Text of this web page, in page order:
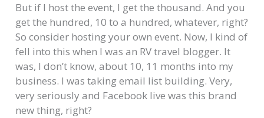
But if I host the event, I get the thousand. And you
get the hundred, 10 to a hundred, whatever, right?
So consider hosting your own event. Now, I kind of
fell into this when I was an RV travel blogger. It
was, I don’t know, about 10, 11 months into my
business. I was taking email list building. Very,
very seriously and Facebook live was this brand
new thing, right?